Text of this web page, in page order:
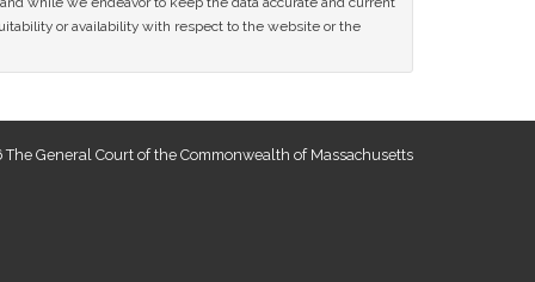
or availability with respect to the website or the
General Court of the Commonwealth of Massachusetts